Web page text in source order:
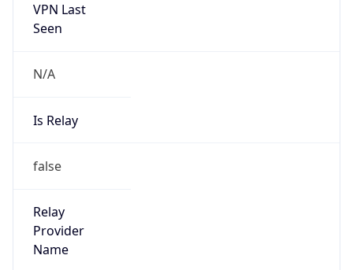
VPN Last
Seen
N/A
Is Relay
false
Relay
Provider
Name